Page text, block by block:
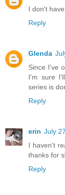
I don't
Reply
Glenda
Since I've
I'm sure
series is
Reply
erin July
I haven't
thanks for
Reply